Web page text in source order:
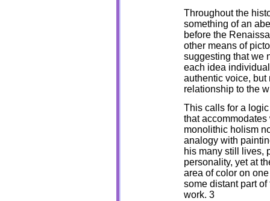
Throughout the
something of an
before the
other means of
suggesting that we
each idea
authentic voice, but
relationship to the
This calls for a
that
monolithic holism
analogy with
his many still lives,
personality, yet at
area of color on
some distant part
work. 3